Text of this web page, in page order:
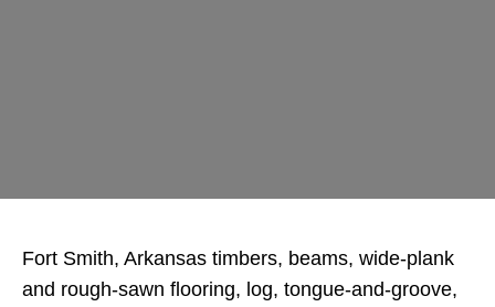
Fort Smith, Arkansas timbers, beams, wide-plank
and rough-sawn flooring, log, tongue-and-groove,